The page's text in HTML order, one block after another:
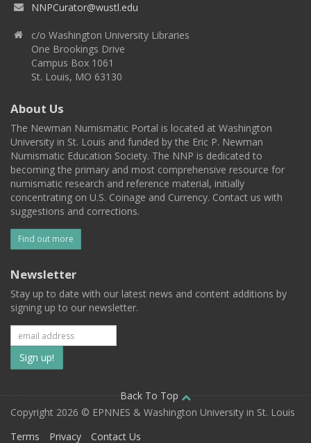
NNPCurator@wustl.edu
c/o Washington University Libraries
One Brookings Drive
Campus Box 1061
St. Louis, MO 63130
About Us
The Newman Numismatic Portal is located at Washington
University in St. Louis and funded by the Eric P. Newman
Numismatic Education Society. The NNP is dedicated to
becoming the primary and most comprehensive resource for
numismatic research and reference material, initially
concentrating on U.S. Coinage and Currency. Contact us with
suggestions and corrections.
Find out more
Newsletter
Stay up to date with our latest news and content additions by
signing up to our newsletter.
Subscribe
to
our
mailing
Back To Top
Copyright 2026 © EPNNES & Washington University in St. Louis
Terms
Privacy Contact Us